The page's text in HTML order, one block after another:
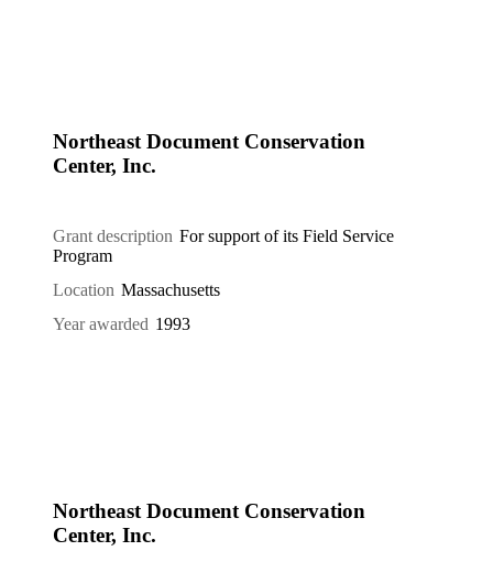
Northeast Document Conservation
Center, Inc.
Grant description For support of its Field Service
Program
Location Massachusetts
Year awarded 1993
Northeast Document Conservation
Center, Inc.